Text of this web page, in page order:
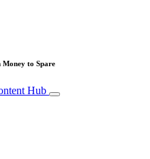
Money to Spare
Hub